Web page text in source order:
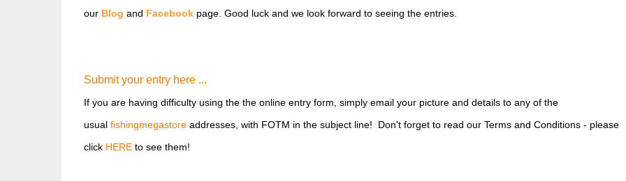
our Blog and Facebookpage. Good luck and we look forward to seeing the entries.
Submit your entry here ...
If you are having difficulty using the the online entry form, simply email your picture and details to any of the
usual fishingmegastoreaddresses, with FOTM in the subject line! Don't forget to read our Terms and Conditions - please
click HEREto see them!